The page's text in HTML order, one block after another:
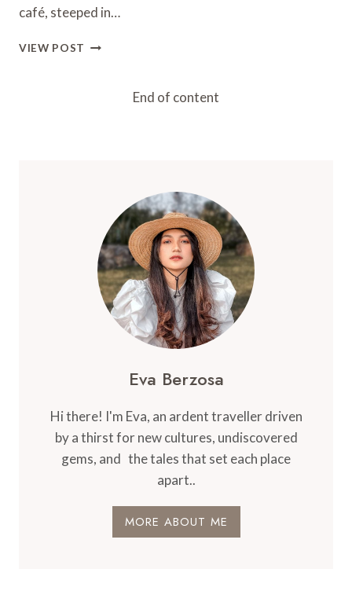
café, steeped in…
VIEW POST
AMERICAEnd of content
Eva Berzosa
Hi there! I'm Eva, an ardent traveller driven
by a thirst for new cultures, undiscovered
gems, and the tales that set each place
apart..
MORE ABOUT ME